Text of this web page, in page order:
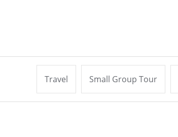
Travel Small Group Tour